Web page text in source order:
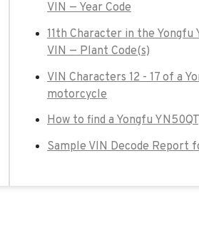
VIN — Year Code
11th Character in the
VIN — Plant Code(s)
VIN Characters 12 - 17 of a
motorcycle
How to find a Yongfu
Sample VIN Decode Report